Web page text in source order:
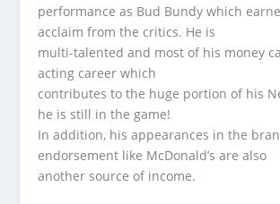
performance as Bud Bundy which
acclaim from the critics. He is
multi-talented and most of his money
acting career which
contributes to the huge portion of his
he is still in the game!
In addition, his appearances in the
endorsement like McDonald’s are also
another source of income.